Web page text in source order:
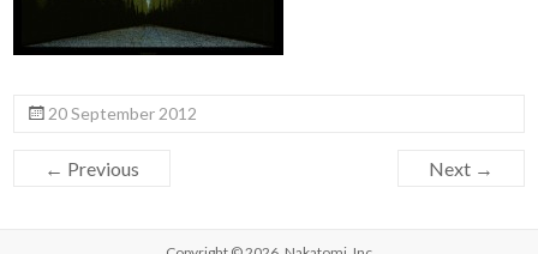
20 September 2012
← Previous Next →